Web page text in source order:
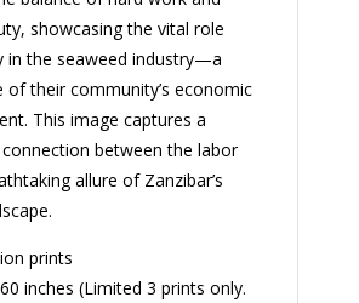
showcasing the vital role
in the seaweed industry—a
of their community’s economic
This image captures a
between the labor
allure of Zanzibar’s
prints
inches (Limited 3 prints only.